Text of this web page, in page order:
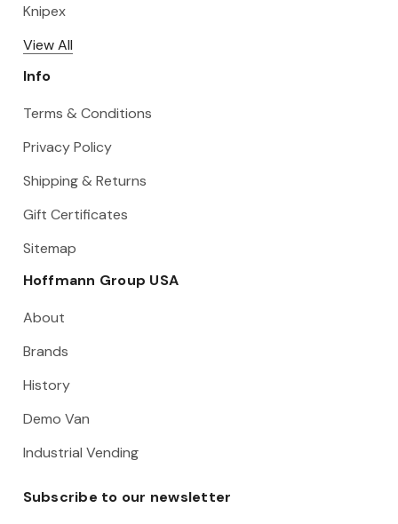
Knipex
View All
Info
Terms & Conditions
Privacy Policy
Shipping & Returns
Gift Certificates
Sitemap
Hoffmann Group USA
About
Brands
History
Demo Van
Industrial Vending
Subscribe to our newsletter